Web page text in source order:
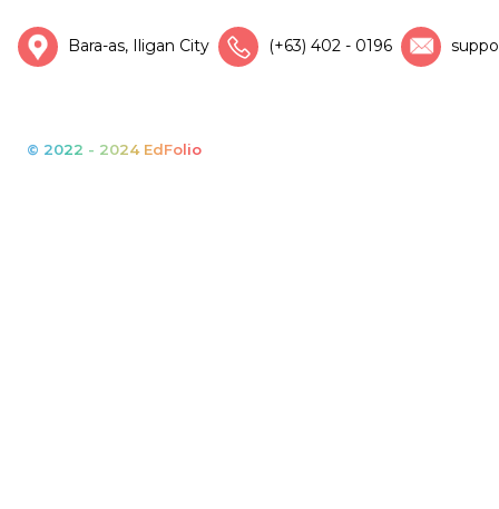
Bara-as, Iligan City (+63) 402 - 0196
© 2022 - 2024 EdFolio